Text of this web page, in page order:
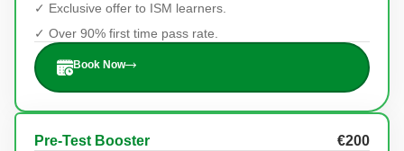
✓ Exclusive offer to ISM learners.
✓ Over 90% first time pass rate.
Book Now
Pre-Test Booster €200